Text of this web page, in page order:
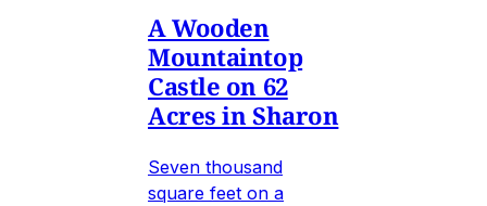
A Wooden
Mountaintop
Castle on 62
Acres in Sharon
Seven thousand
square feet on a